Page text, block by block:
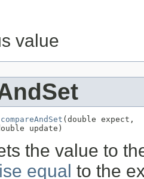
value
compareAndSet (double expect,
update)
the value to
equal to the